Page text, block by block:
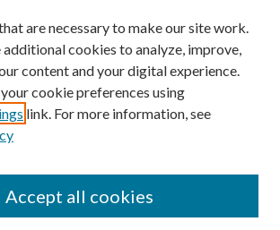
are necessary to make our site work.
additional cookies to analyze, improve,
content and your digital experience.
cookie preferences using
link. For more information, see
Accept all cookies